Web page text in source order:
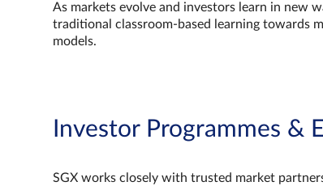
As markets evolve and investors learn in new
traditional classroom‑based learning towards
models.
Investor Programmes &
SGX works closely with trusted market